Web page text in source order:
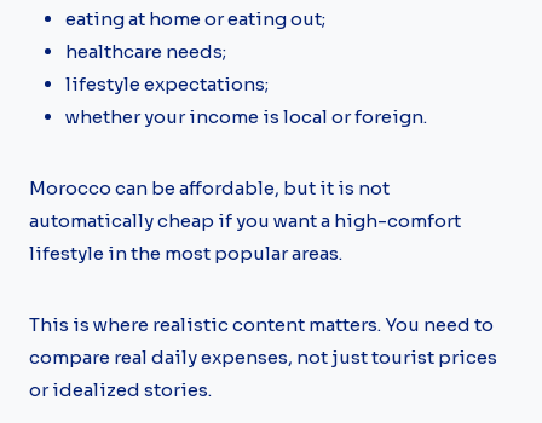
eating at home or eating out;
healthcare needs;
lifestyle expectations;
whether your income is local or foreign.
Morocco can be affordable, but it is not
automatically cheap if you want a high-comfort
lifestyle in the most popular areas.
This is where realistic content matters. You need to
compare real daily expenses, not just tourist prices
or idealized stories.